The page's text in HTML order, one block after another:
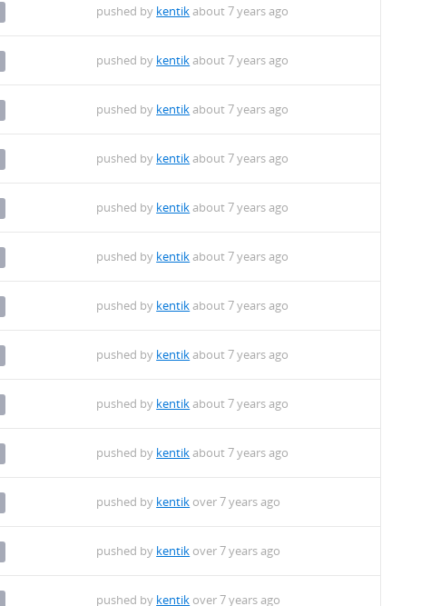
pushed by kentikabout 7 years ago
pushed by kentikabout 7 years ago
pushed by kentikabout 7 years ago
pushed by kentikabout 7 years ago
pushed by kentikabout 7 years ago
pushed by kentikabout 7 years ago
pushed by kentikabout 7 years ago
pushed by kentikabout 7 years ago
pushed by kentikabout 7 years ago
pushed by kentikabout 7 years ago
pushed by kentik over 7 years ago
pushed by kentik over 7 years ago
pushed by kentik over 7 years ago